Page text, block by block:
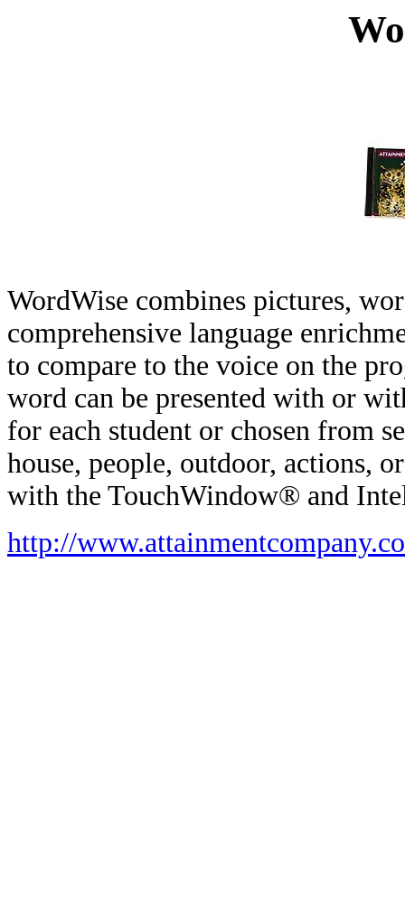
WordWise combines pictures,
comprehensive language
to compare to the voice on the
word can be presented with or
for each student or chosen from
house, people, outdoor, actions,
with the TouchWindow® and
http://